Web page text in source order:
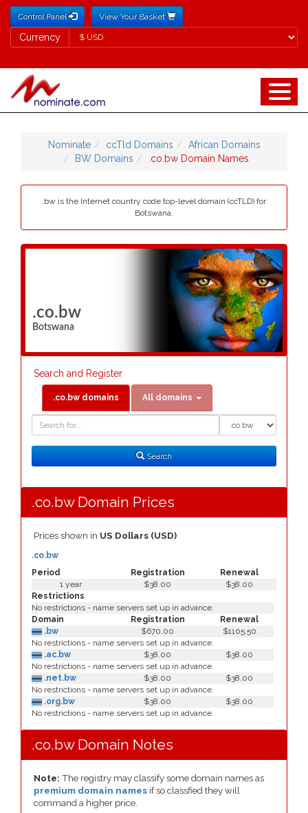
Control Panel View Your Basket
Currency
Currency
Nominate ccTld Domains
African Domains
BW Domains
.co.bw Domain Names
.bw is the Internet country code top-level domain (ccTLD) for
Botswana.
.co.bw
Botswana
Search and Register
.co.bw domains All domains
Search
.co.bw Domain Prices
Prices shown in US Dollars (USD)
Period Registration Renewal
.co.bw
1 year $38.00
$38.00
Restrictions
No restrictions - name servers set up in advance.
Domain
Registration
Renewal
.bw
$670.00
$1105.50
No restrictions - name servers set up in advance.
.ac.bw
$38.00
$38.00
No restrictions - name servers set up in advance.
.net.bw
$38.00
$38.00
No restrictions - name servers set up in advance.
.org.bw
$38.00
$38.00
No restrictions - name servers set up in advance.
.co.bw Domain Notes
Note: The registry may classify some domain names as
premium domain names if so classfied they will
command a higher price.